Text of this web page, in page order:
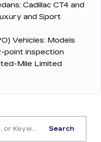
Cadillac CT4 and
and Sport
Vehicles: Models
point inspection
Mile Limited
Search